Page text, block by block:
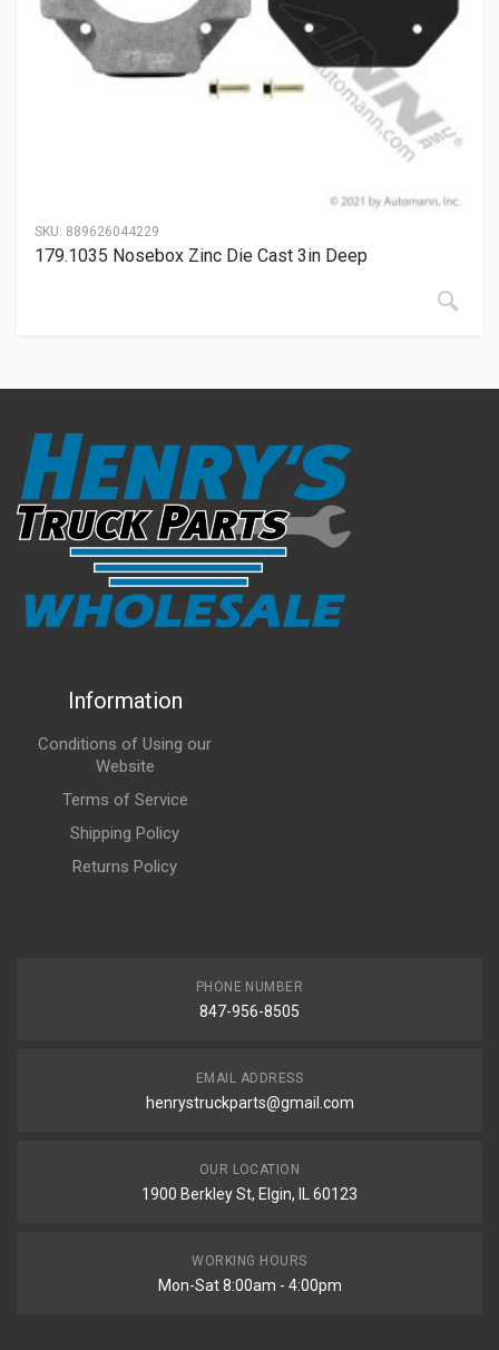
SKU: 889626044229
179.1035 Nosebox Zinc Die Cast 3in Deep
Information
Conditions of Using our
Website
Terms of Service
Shipping Policy
Returns Policy
PHONE NUMBER
847-956-8505
EMAIL ADDRESS
henrystruckparts@gmail.com
OUR LOCATION
1900 Berkley St, Elgin, IL 60123
WORKING HOURS
Mon-Sat 8:00am - 4:00pm